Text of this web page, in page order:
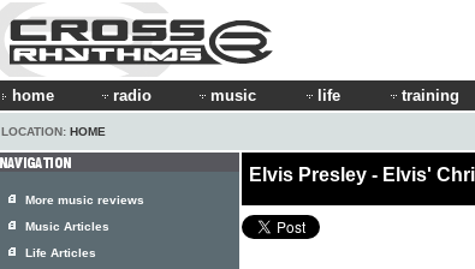
home radio music life training
LOCATION: HOME
Elvis Presley - Elvis'
More music reviews
Music Articles
Life Articles